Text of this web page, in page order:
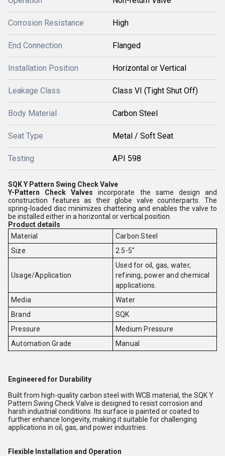
Corrosion Resistance High
End Connection Flanged
Installation Position Horizontal or Vertical
Leakage Class Class VI (Tight Shut Off)
Body Material Carbon Steel
Seat Type Metal / Soft Seat
Testing API 598
SQK Y Pattern Swing Check Valve
Y-Pattern Check Valves incorporate the same design and
construction features as their globe valve counterparts. The
spring-loaded disc minimizes chattering and enables the valve to
be installed either in a horizontal or vertical position.
Product details
Material
Carbon Steel
Size
2.5-5"
Usage/Application
Used for oil, gas, water,
refining, power and chemical
applications.
Media
Water
Brand
SQK
Pressure
Medium Pressure
Automation Grade
Manual
Engineered for Durability
Built from high-quality carbon steel with WCB material, the SQK Y
Pattern Swing Check Valve is designed to resist corrosion and
harsh industrial conditions. Its surface is painted or coated to
further enhance longevity, making it suitable for challenging
applications in oil, gas, and power industries.
Flexible Installation and Operation